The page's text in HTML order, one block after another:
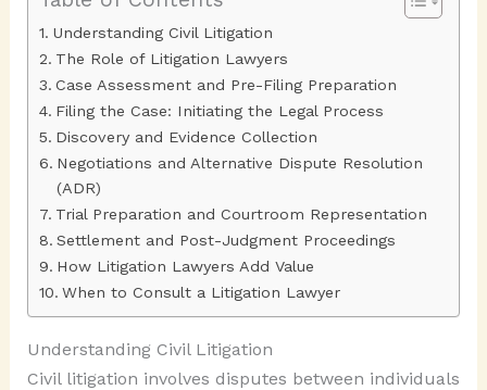
Understanding Civil Litigation
The Role of Litigation Lawyers
Case Assessment and Pre-Filing Preparation
Filing the Case: Initiating the Legal Process
Discovery and Evidence Collection
Negotiations and Alternative Dispute Resolution
(ADR)
Trial Preparation and Courtroom Representation
Settlement and Post-Judgment Proceedings
How Litigation Lawyers Add Value
When to Consult a Litigation Lawyer
Understanding Civil Litigation
Civil litigation involves disputes between individuals